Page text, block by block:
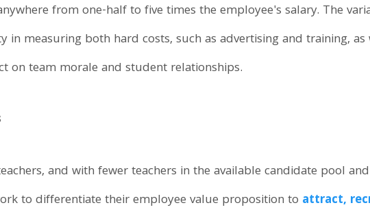
from one-half to five times the employee's salary. The
measuring both hard costs, such as advertising and training, as
on team morale and student relationships.
and with fewer teachers in the available candidate pool
to differentiate their employee value proposition to attract,